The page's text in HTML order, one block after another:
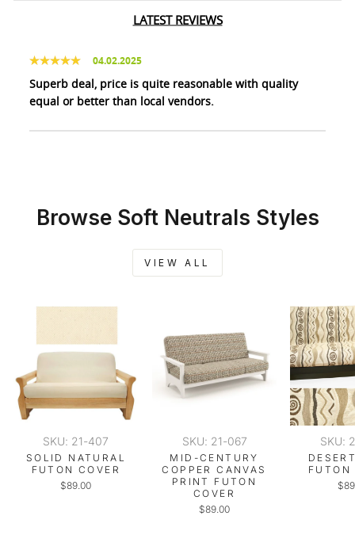
LATEST REVIEWS
04.02.2025
Superb deal, price is quite reasonable with quality
equal or better than local vendors.
Browse Soft Neutrals Styles
VIEW ALL
SKU: 21-407
SOLID NATURAL
FUTON COVER
$89.00
SKU: 21-067
MID-CENTURY
COPPER CANVAS
PRINT FUTON
COVER
$89.00
SKU:
FUTON